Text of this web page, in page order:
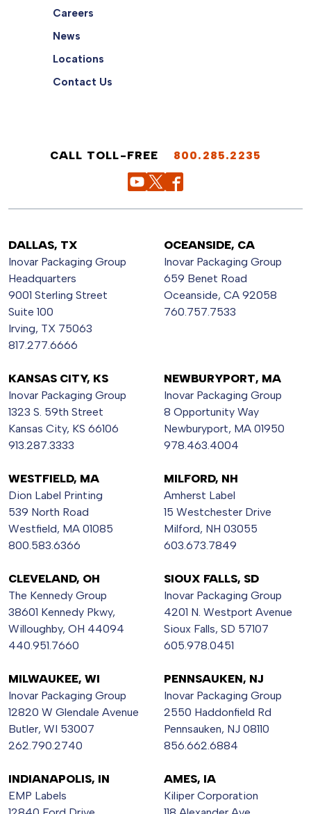
Careers
News
Locations
Contact Us
CALL TOLL-FREE 800.285.2235
DALLAS, TX
Inovar Packaging Group
Headquarters
9001 Sterling Street
Suite 100
Irving, TX 75063
817.277.6666
OCEANSIDE, CA
Inovar Packaging Group
659 Benet Road
Oceanside, CA 92058
760.757.7533
KANSAS CITY, KS
Inovar Packaging Group
1323 S. 59th Street
Kansas City, KS 66106
913.287.3333
NEWBURYPORT, MA
Inovar Packaging Group
8 Opportunity Way
Newburyport, MA 01950
978.463.4004
WESTFIELD, MA
Dion Label Printing
539 North Road
Westfield, MA 01085
800.583.6366
MILFORD, NH
Amherst Label
15 Westchester Drive
Milford, NH 03055
603.673.7849
CLEVELAND, OH
The Kennedy Group
38601 Kennedy Pkwy,
Willoughby, OH 44094
440.951.7660
SIOUX FALLS, SD
Inovar Packaging Group
4201 N. Westport Avenue
Sioux Falls, SD 57107
605.978.0451
MILWAUKEE, WI
Inovar Packaging Group
12820 W Glendale Avenue
Butler, WI 53007
262.790.2740
PENNSAUKEN, NJ
Inovar Packaging Group
2550 Haddonfield Rd
Pennsauken, NJ 08110
856.662.6884
INDIANAPOLIS, IN
EMP Labels
AMES, IA
Kiliper Corporation